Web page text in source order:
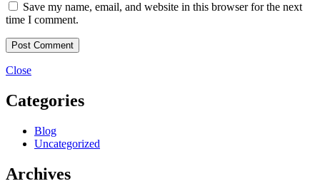
Save my name, email, and website in this browser for the next
time I comment.
Close
Categories
Blog
Uncategorized
Archives